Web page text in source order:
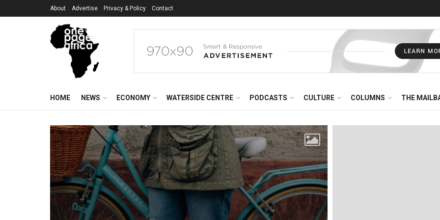
About Advertise Privacy & Policy Contact
HOME NEWS ECONOMY WATERSIDE CENTRE PODCASTS CULTURE COLUMNS THE